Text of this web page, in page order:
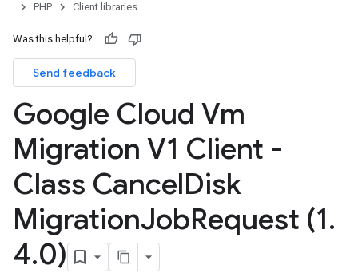
PHP
Client libraries
Was this helpful?
Send feedback
Google Cloud Vm
Migration V1 Client -
Class CancelDisk
MigrationJobRequest (1.
4.0)